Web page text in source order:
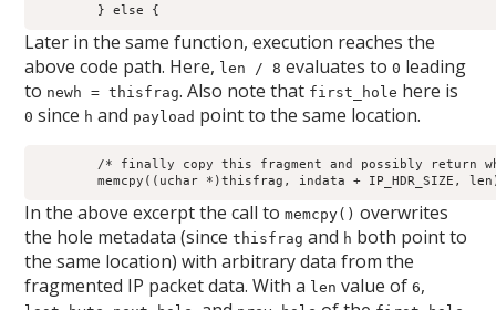
	} else {
Later in the same function, execution reaches the
above code path. Here, len / 8 evaluates to0 leading
to newh = thisfrag. Also note that first_hole here is
0 since h and payload point to the same location.
memcpy((uchar *)thisfrag, indata + IP_HDR_SIZE,
In the above excerpt the call tomemcpy() overwrites
the hole metadata (sincethisfrag and h both point to
the same location) with arbitrary data from the
fragmented IP packet data. With a len value of6,